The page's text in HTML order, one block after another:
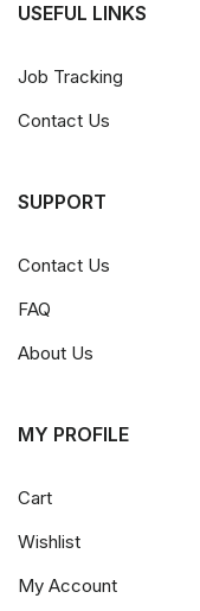
USEFUL LINKS
Job Tracking
Contact Us
SUPPORT
Contact Us
FAQ
About Us
MY PROFILE
Cart
Wishlist
My Account